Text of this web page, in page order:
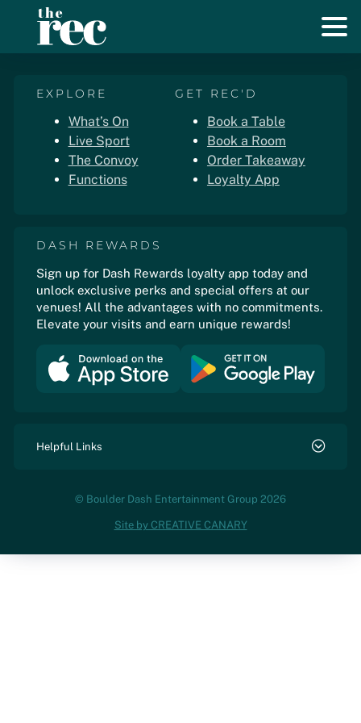
EXPLORE
What’s On
Live Sport
The Convoy
Functions
GET REC'D
Book a Table
Book a Room
Order Takeaway
Loyalty App
DASH REWARDS
Sign up for Dash Rewards loyalty app today and
unlock exclusive perks and special offers at our
venues! All the advantages with no commitments.
Elevate your visits and earn unique rewards!
Helpful Links
© Boulder Dash Entertainment Group 2026
Site by CREATIVE CANARY